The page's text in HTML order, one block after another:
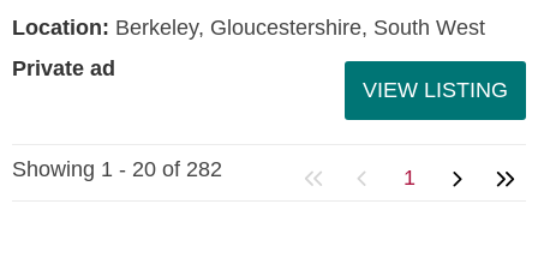
Location: Berkeley, Gloucestershire, South West
Private ad
VIEW LISTING
Showing 1 - 20 of 282 1